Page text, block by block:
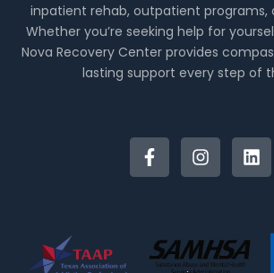
inpatient rehab, outpatient programs,
Whether you’re seeking help for
Nova Recovery Center provides
lasting support every step of